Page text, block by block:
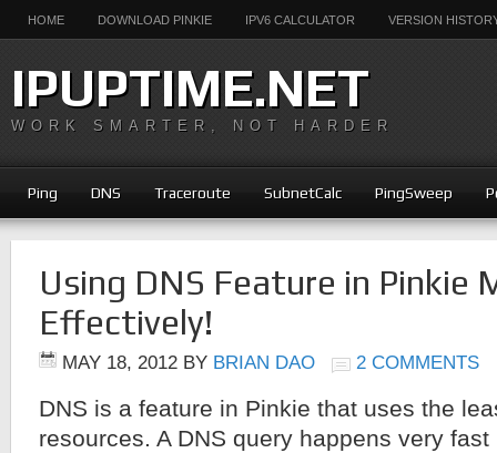
HOME DOWNLOAD PINKIE IPV6 CALCULATOR VERSION
IPUPTIME.NET
WORK SMARTER, NOT HARDER
Ping DNS Traceroute SubnetCalc PingSweep
Using DNS Feature in Pinkie
Effectively!
MAY 18, 2012 BY BRIAN DAO 2 COMMENTS
DNS is a feature in Pinkie that uses the
resources. A DNS query happens very fast